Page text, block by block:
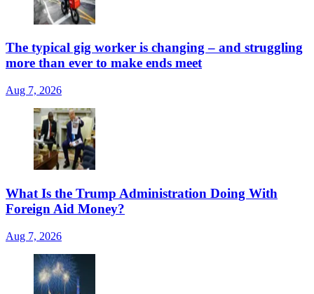
The typical gig worker is changing – and struggling
more than ever to make ends meet
Aug 7, 2026
What Is the Trump Administration Doing With
Foreign Aid Money?
Aug 7, 2026